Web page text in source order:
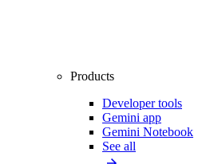
Products
Developer tools
Gemini app
Gemini Notebook
See all